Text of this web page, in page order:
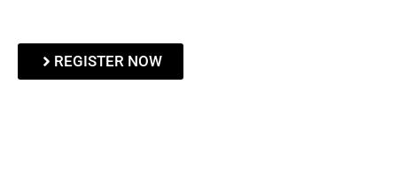
REGISTER NOW